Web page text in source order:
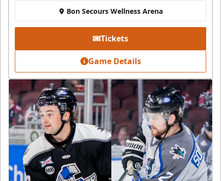
Bon Secours Wellness Arena
Tickets
Game Details